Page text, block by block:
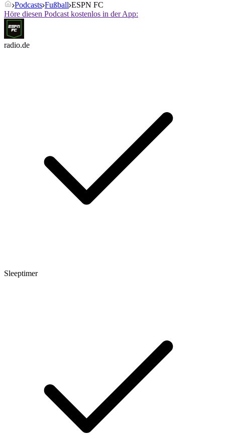
Podcasts Fußball ESPN FC
Höre diesen Podcast kostenlos in der App:
radio.de
Sleeptimer